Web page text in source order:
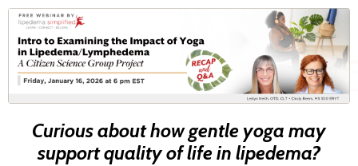
Curious about how gentle yoga may
support quality of life in lipedema?